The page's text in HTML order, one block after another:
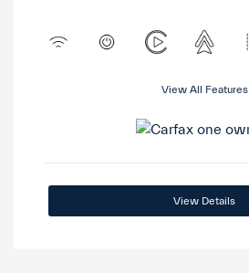
View All Features
View Details